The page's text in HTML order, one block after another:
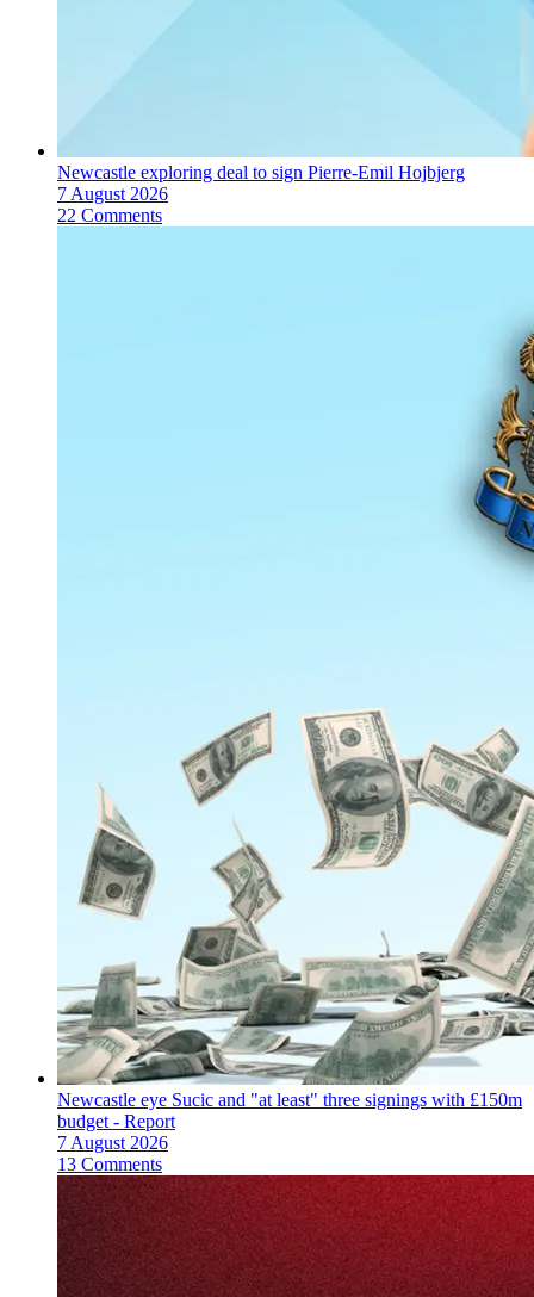
Newcastle exploring deal to sign Pierre-Emil Hojbjerg
7 August 2026
22 Comments
Newcastle eye Sucic and "at least" three signings with £150m
budget - Report
7 August 2026
13 Comments